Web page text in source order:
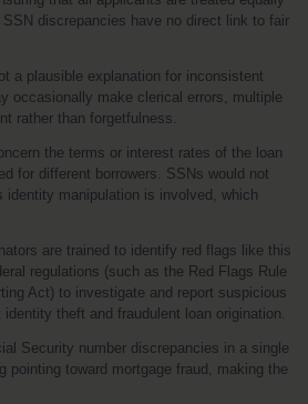
discrepancies have no direct link to fair
a plausible explanation for inconsistent
occasionally make clerical errors, multiple
rather than forgetfulness.
the terms or interest rates of the loan
for different borrowers. SSNs would not
manipulation is involved, which
are trained to identify red flags like this
regulations (such as the Red Flags Rule
Act) to investigate and report suspicious
theft and fraudulent loan origination.
Security number discrepancies in a single
pointing toward mortgage fraud, making the